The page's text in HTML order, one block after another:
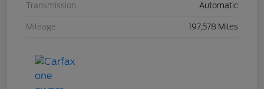
Transmission Automatic
Mileage 197,578 Miles